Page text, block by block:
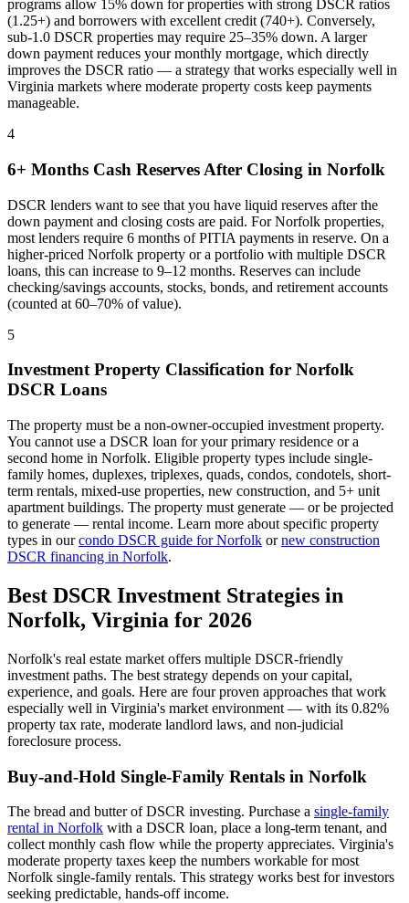
programs allow 15% down for properties with strong DSCR ratios
(1.25+) and borrowers with excellent credit (740+). Conversely,
sub-1.0 DSCR properties may require 25–35% down. A larger
down payment reduces your monthly mortgage, which directly
improves the DSCR ratio — a strategy that works especially well in
Virginia markets where moderate property costs keep payments
manageable.
4
6+ Months Cash Reserves After Closing in Norfolk
DSCR lenders want to see that you have liquid reserves after the
down payment and closing costs are paid. ForNorfolk properties,
most lenders require 6 months of PITIA payments in reserve. On a
higher-priced Norfolk property or a portfolio with multiple DSCR
loans, this can increase to 9–12 months. Reserves can include
checking/savings accounts, stocks, bonds, and retirement accounts
(counted at 60–70% of value).
5
Investment Property Classification for Norfolk
DSCR Loans
The property must be a non-owner-occupied investment property.
You cannot use a DSCR loan for your primary residence or a
second home in Norfolk. Eligible property types include single-
family homes, duplexes, triplexes, quads, condos, condotels, short-
term rentals, mixed-use properties, new construction, and 5+ unit
apartment buildings. The property must generate — or be projected
to generate — rental income. Learn more about specific property
types in ourcondo DSCR guide forNorfolk ornew construction
DSCR financing in Norfolk.
Best DSCR Investment Strategies in
Norfolk, Virginia for 2026
Norfolk's real estate market offers multiple DSCR-friendly
investment paths. The best strategy depends on your capital,
experience, and goals. Here are four proven approaches that work
especially well in Virginia's market environment — with its 0.82%
property tax rate, moderate landlord laws, and non-judicial
foreclosure process.
Buy-and-Hold Single-Family Rentals in Norfolk
The bread and butter of DSCR investing. Purchase a single-family
rental in Norfolk with a DSCR loan, place a long-term tenant, and
collect monthly cash flow while the property appreciates. Virginia's
moderate property taxes keep the numbers workable for most
Norfolk single-family rentals. This strategy works best for investors
seeking predictable, hands-off income.